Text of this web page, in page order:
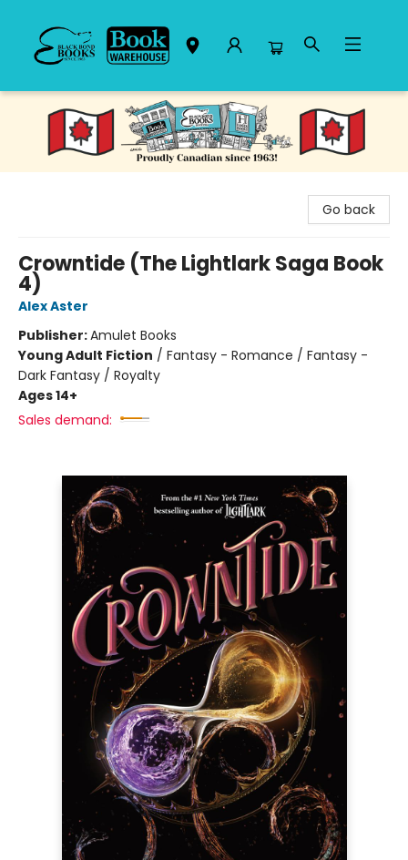
Black Bond Books
Go back
Crowntide (The Lightlark Saga Book
4)
Alex Aster
Publisher:Amulet Books
Young Adult Fiction / Fantasy - Romance / Fantasy -
Dark Fantasy / Royalty
Ages 14+
Sales demand: